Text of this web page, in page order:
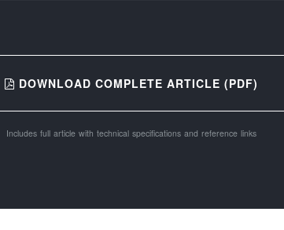
DOWNLOAD COMPLETE ARTICLE (PDF)
Includes full article with technical specifications and reference links